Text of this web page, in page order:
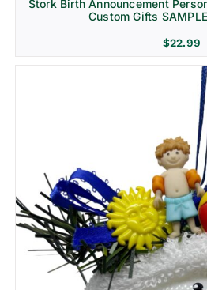
Stork Birth Announcement
Custom Gifts
$22.99